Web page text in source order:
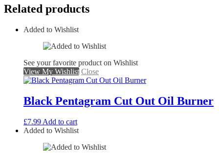
Related products
Added to Wishlist
See your favorite product on Wishlist
View My Wishlist Close
Black Pentagram Cut Out Oil Burner
£7.99 Add to cart
Added to Wishlist